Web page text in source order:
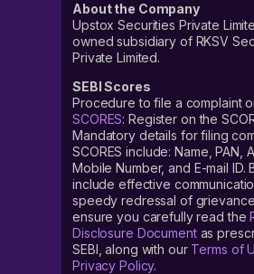
About the Company
Upstox Securities Private
owned subsidiary of RKSV
Private Limited.
SEBI Scores
Procedure to file a complaint
SCORES: Register on the
Mandatory details for filing
SCORES include: Name, PAN,
Mobile Number, and E-mail ID.
include effective
speedy redressal of
ensure you carefully read the
Disclosure Documentas
SEBI, along with our Terms of
Privacy Policy.